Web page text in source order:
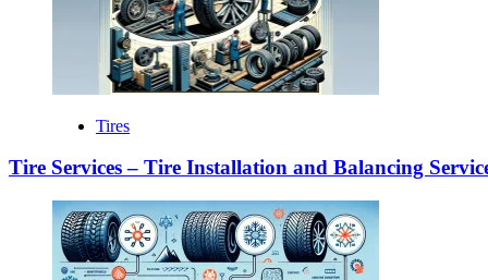
Tires
Tire Services – Tire Installation and Balancing